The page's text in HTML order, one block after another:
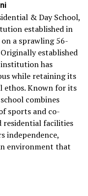
& Day School,
established in
a sprawling 56-
established
institution has
while retaining its
ethos. Known for its
combines
sports and co-
residential facilities
independence,
environment that